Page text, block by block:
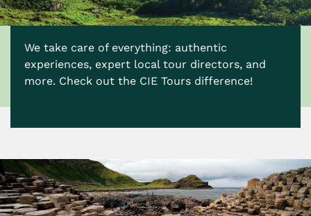
We take care of everything: authentic
experiences, expert local tour directors, and
more. Check out the CIE Tours difference!